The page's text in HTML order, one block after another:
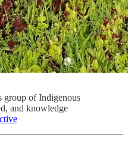
group of Indigenous
and knowledge